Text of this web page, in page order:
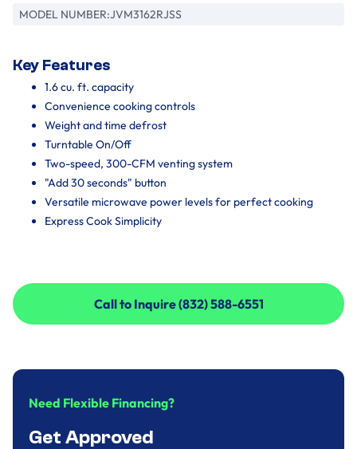
MODEL NUMBER:JVM3162RJSS
Key Features
1.6 cu. ft. capacity
Convenience cooking controls
Weight and time defrost
Turntable On/Off
Two-speed, 300-CFM venting system
"Add 30 seconds" button
Versatile microwave power levels for perfect cooking
Express Cook Simplicity
Call to Inquire (832) 588-6551
Call to Inquire (832) 588-6551
Need Flexible Financing?
Get Approved